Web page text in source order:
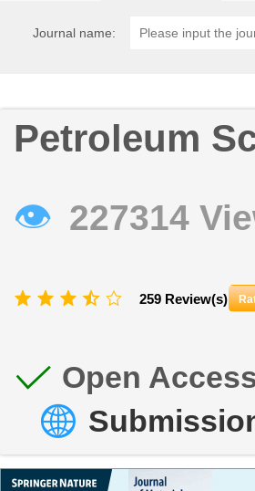
Journal name:
Petroleum
👁 227314
259 Review(s)
Open